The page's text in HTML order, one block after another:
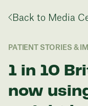
Back to Media
PATIENT STORIES &
1 in 10
now